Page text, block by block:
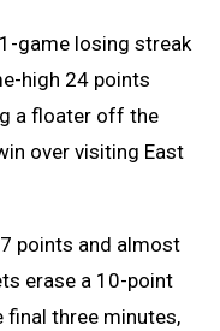
game losing streak
high 24 points
a floater off the
over visiting East
points and almost
erase a 10-point
final three minutes,